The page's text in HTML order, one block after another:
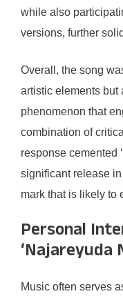
while also
versions, further
Overall, the song
artistic elements but
phenomenon that
combination of
response cemented
significant release
mark that is likely to
Personal
‘Najareyuda
Music often serves